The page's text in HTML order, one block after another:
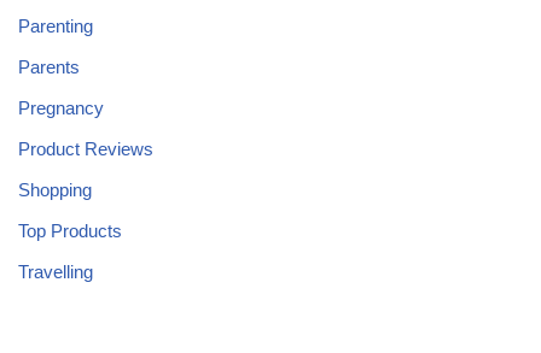
Parenting
Parents
Pregnancy
Product Reviews
Shopping
Top Products
Travelling